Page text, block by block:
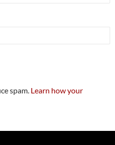
spam. Learn how your